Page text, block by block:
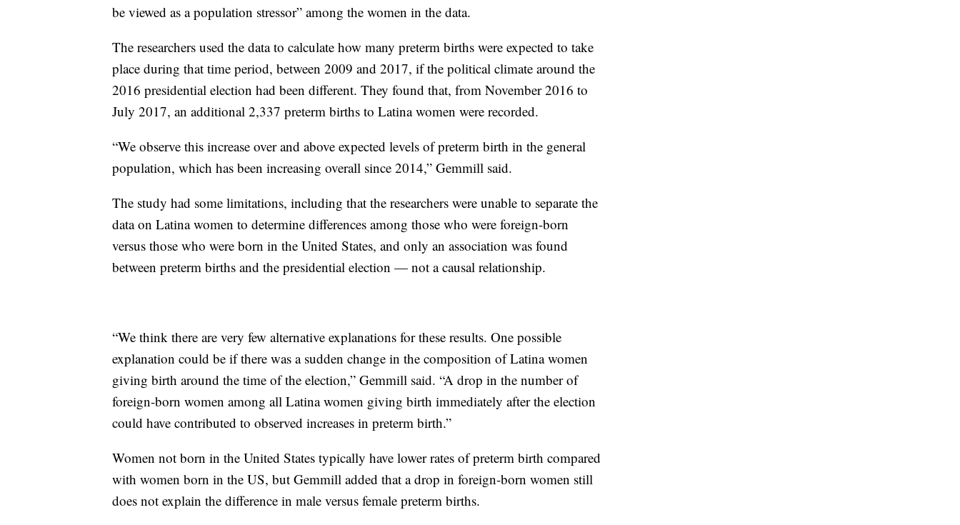
be viewed as a population stressor” among the women in the data.
The researchers used the data to calculate how many preterm births were expected to take
place during that time period, between 2009 and 2017, if the political climate around the
2016 presidential election had been different. They found that, from November 2016 to
July 2017, an additional 2,337 preterm births to Latina women were recorded.
“We observe this increase over and above expected levels of preterm birth in the general
population, which has been increasing overall since 2014,” Gemmill said.
The study had some limitations, including that the researchers were unable to separate the
data on Latina women to determine differences among those who were foreign-born
versus those who were born in the United States, and only an association was found
between preterm births and the presidential election — not a causal relationship.
“We think there are very few alternative explanations for these results. One possible
explanation could be if there was a sudden change in the composition of Latina women
giving birth around the time of the election,” Gemmill said. “A drop in the number of
foreign-born women among all Latina women giving birth immediately after the election
could have contributed to observed increases in preterm birth.”
Women not born in the United States typically have lower rates of preterm birth compared
with women born in the US, but Gemmill added that a drop in foreign-born women still
does not explain the difference in male versus female preterm births.